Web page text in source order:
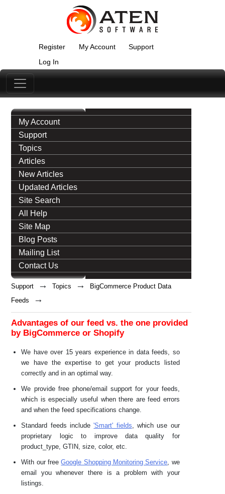
Register My Account
Support
Log In
My Account
Support
Topics
Articles
New Articles
Updated Articles
Site Search
All Help
Site Map
Blog Posts
Mailing List
Contact Us
Support → Topics →
BigCommerce Product Data
Feeds
→
Advantages of our feed vs. the one provided
by BigCommerce or Shopify
We have over 15 years experience in data feeds, so
we have the expertise to get your products listed
correctly and in an optimal way.
We provide free phone/email support for your feeds,
which is especially useful when there are feed errors
and when the feed specifications change.
Standard feeds include'Smart' fields , which use our
proprietary logic to improve data quality for
product_type, GTIN, size, color, etc.
With our freeGoogle Shopping Monitoring Service , we
email you whenever there is a problem with your
listings.